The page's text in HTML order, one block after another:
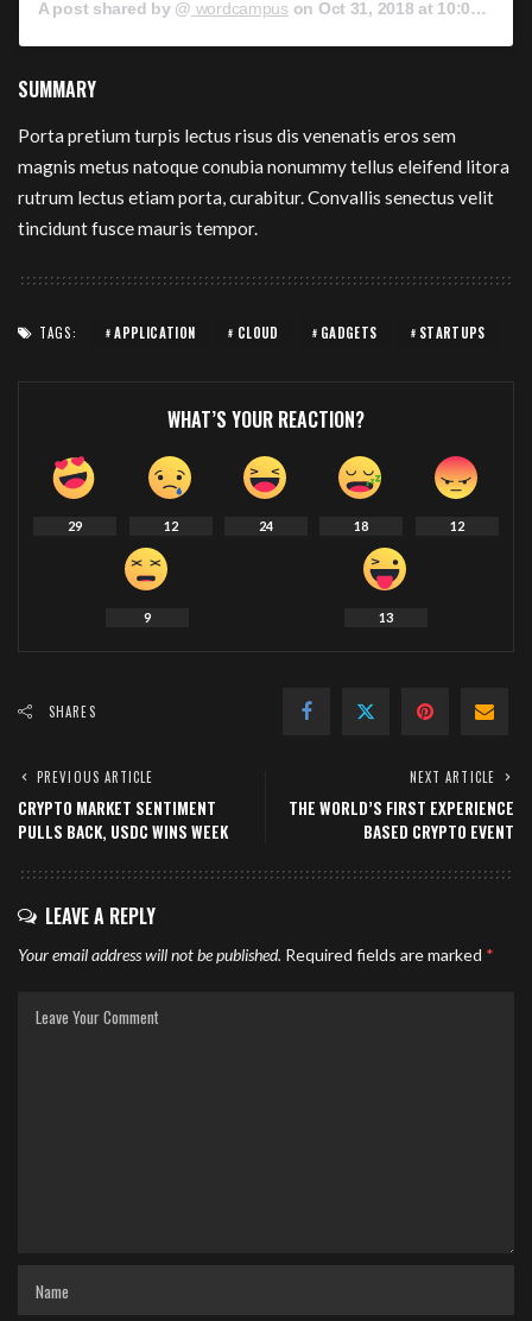
A post shared by @ wordcampus on Oct 31, 2018 at 10:00am PDT
SUMMARY
Porta pretium turpis lectus risus dis venenatis eros sem
magnis metus natoque conubia nonummy tellus eleifend litora
rutrum lectus etiam porta, curabitur. Convallis senectus velit
tincidunt fusce mauris tempor.
TAGS: APPLICATION CLOUD GADGETS STARTUPS
WHAT’S YOUR REACTION?
29 12 24 18 12
9 13
SHARES
PREVIOUS ARTICLE
CRYPTO MARKET SENTIMENT
PULLS BACK, USDC WINS WEEK
NEXT ARTICLE
THE WORLD’S FIRST EXPERIENCE
BASED CRYPTO EVENT
LEAVE A REPLY
Your email address will not be published. Required fields are marked *